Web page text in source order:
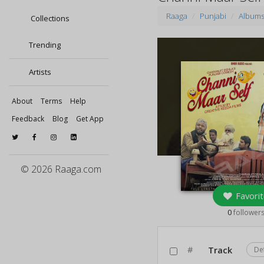
Collections
Trending
Artists
About Terms
Help
Feedback
Blog Get App
© 2026 Raaga.com
Raaga Punjabi Albums
0followers
# Track